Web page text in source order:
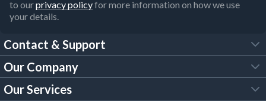
to ourprivacy policyfor more information on how we use
your details.
Contact & Support
FAQs
Our Company
About Us
Our Services